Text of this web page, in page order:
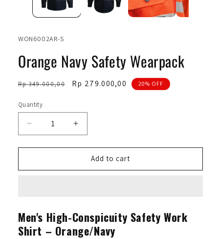
SKU:
WON6002AR-S
Orange Navy Safety Wearpack
Regular
Rp 349.000,00
Sale
Rp 279.000,00 20% OFF
Quantity
Quantity
Decrease
quantity
for
Navy
Increase
quantity
for
Orange
Navy
Add to cart
Men's High-Conspicuity Safety Work
Shirt – Orange/Navy